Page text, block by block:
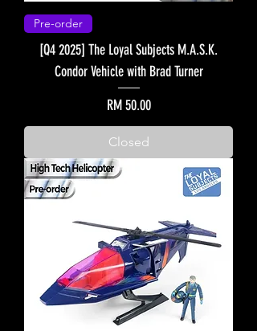
Pre-order
[Q4 2025] The Loyal Subjects M.A.S.K.
Condor Vehicle with Brad Turner
Price
RM 50.00
Closed